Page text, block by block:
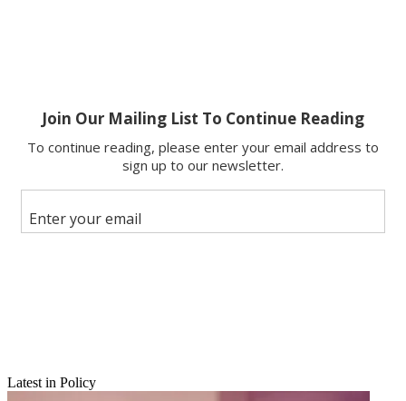
Latest in Policy